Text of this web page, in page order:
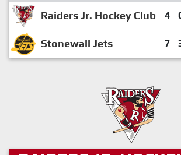
Raiders Jr. Hockey Club 4
Stonewall Jets 7